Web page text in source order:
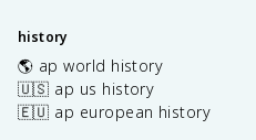
history
🌎 ap world history
🇺🇸 ap us history
🇪🇺 ap european history